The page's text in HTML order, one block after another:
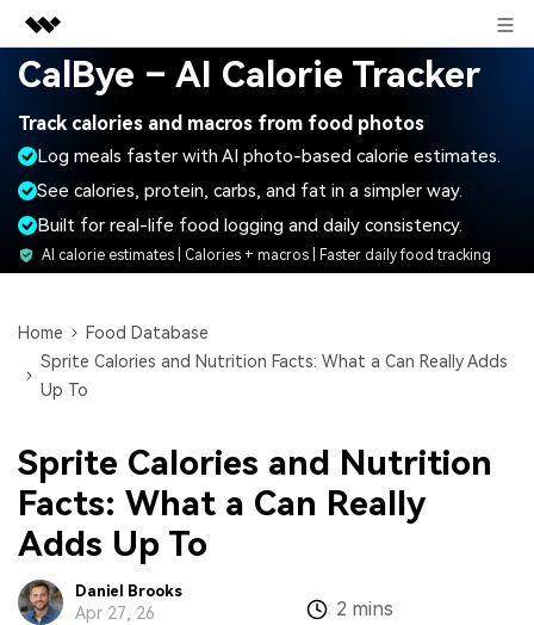
Featured Products
AIGC Digital Creativity
Utility
Overview
Solutions
About Us
Newsroom
Support
Search
CalBye – AI Calorie Tracker
Track calories and macros from food photos
Log meals faster with AI photo-based calorie estimates.
See calories, protein, carbs, and fat in a simpler way.
Built for real-life food logging and daily consistency.
AI calorie estimates | Calories + macros | Faster daily food tracking
Home
Food Database
Sprite Calories and Nutrition Facts: What a Can Really Adds
Up To
Sprite Calories and Nutrition
Facts: What a Can Really
Adds Up To
Daniel Brooks
Apr 27, 26 : 2 mins